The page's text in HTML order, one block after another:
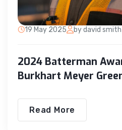
19 May 2025 by david smith
2024 Batterman
Burkhart Meyer
Read More